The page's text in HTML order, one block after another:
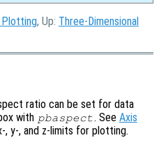
Plotting, Up: Three-Dimensional
ratio can be set for data
with pbaspect. See Axis
y-, and z-limits for plotting.